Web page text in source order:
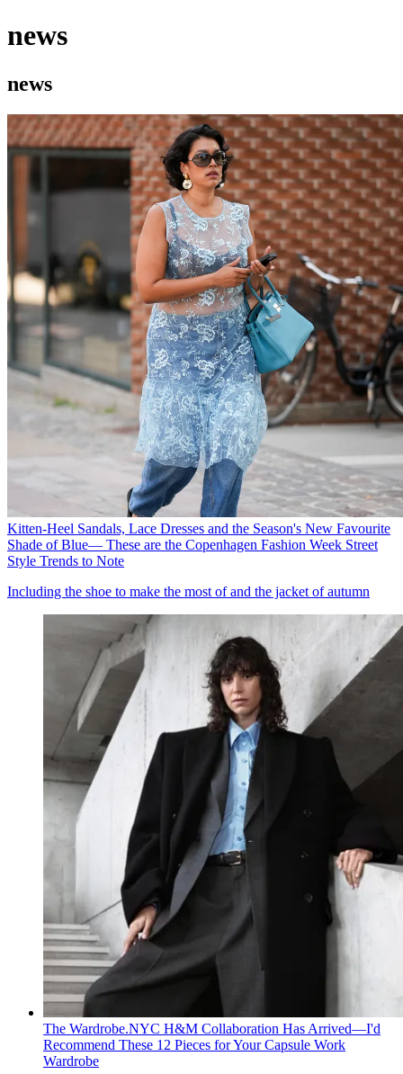
news
news
Kitten-Heel Sandals, Lace Dresses and the Season's New Favourite
Shade of Blue— These are the Copenhagen Fashion Week Street
Style Trends to Note
Including the shoe to make the most of and the jacket of autumn
The Wardrobe.NYC H&M Collaboration Has Arrived—I'd
Recommend These 12 Pieces for Your Capsule Work
Wardrobe